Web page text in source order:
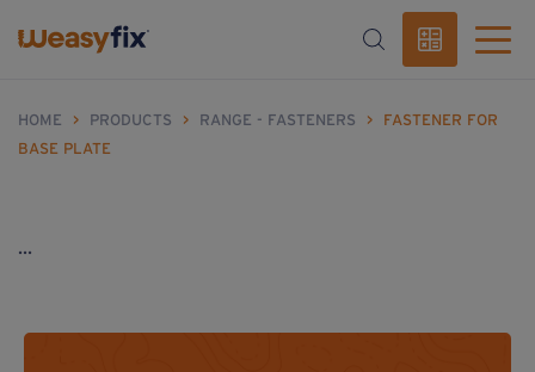
HOME > PRODUCTS > RANGE - FASTENERS >
FASTENER FOR
BASE PLATE
...